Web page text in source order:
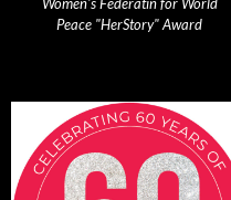
Peace "HerStory" Award